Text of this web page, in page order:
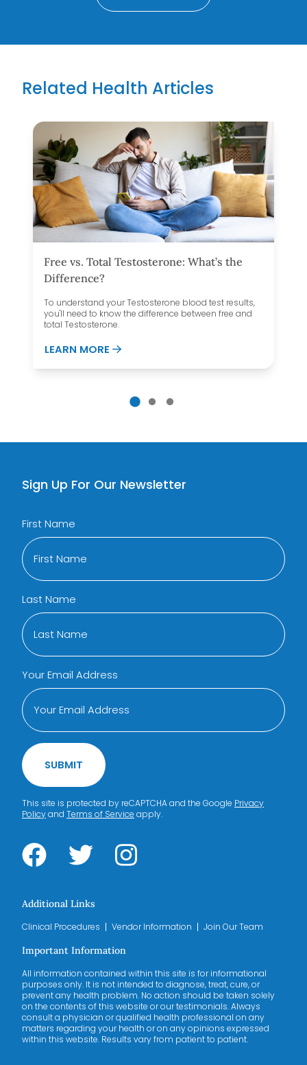
Related Health Articles
YOUR THYROID?
Free vs. Total Testosterone: What’s the
Difference?
To understand your Testosterone blood test results,
you'll need to know the difference between free and
total Testosterone.
LEARN MORE ABOUT FREE VS. TOTAL
Sign Up For Our Newsletter
First Name
Last Name
Your Email Address
SUBMIT
This site is protected by reCAPTCHA and the Google Privacy
Policyand Terms of Service apply.
Additional Links
Clinical Procedures Vendor Information Join Our Team
Important Information
All information contained within this site is for informational
purposes only. It is not intended to diagnose, treat, cure, or
prevent any health problem. No action should be taken solely
on the contents of this website or our testimonials. Always
consult a physician or qualified health professional on any
matters regarding your health or on any opinions expressed
within this website. Results vary from patient to patient.